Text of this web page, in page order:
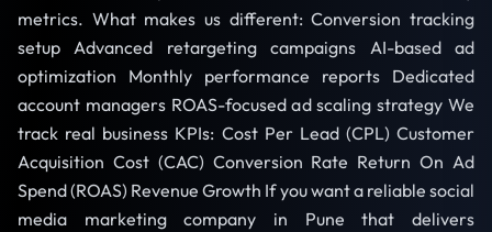
metrics. What makes us different: Conversion tracking
setup Advanced retargeting campaigns AI-based ad
optimization Monthly performance reports Dedicated
account managers ROAS-focused ad scaling strategy We
track real business KPIs: Cost Per Lead (CPL) Customer
Acquisition Cost (CAC) Conversion Rate Return On Ad
Spend (ROAS) Revenue Growth If you want a reliable social
media marketing company in Pune that delivers